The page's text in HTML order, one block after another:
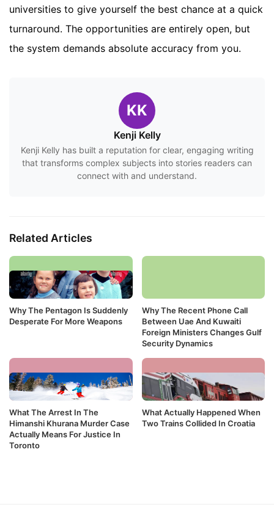
universities to give yourself the best chance at a quick
turnaround. The opportunities are entirely open, but
the system demands absolute accuracy from you.
KK
Kenji Kelly
Kenji Kelly has built a reputation for clear, engaging writing
that transforms complex subjects into stories readers can
connect with and understand.
Related Articles
Why The Pentagon Is Suddenly
Desperate For More Weapons
Why The Recent Phone Call
Between Uae And Kuwaiti
Foreign Ministers Changes Gulf
Security Dynamics
What The Arrest In The
Himanshi Khurana Murder Case
Actually Means For Justice In
Toronto
What Actually Happened When
Two Trains Collided In Croatia